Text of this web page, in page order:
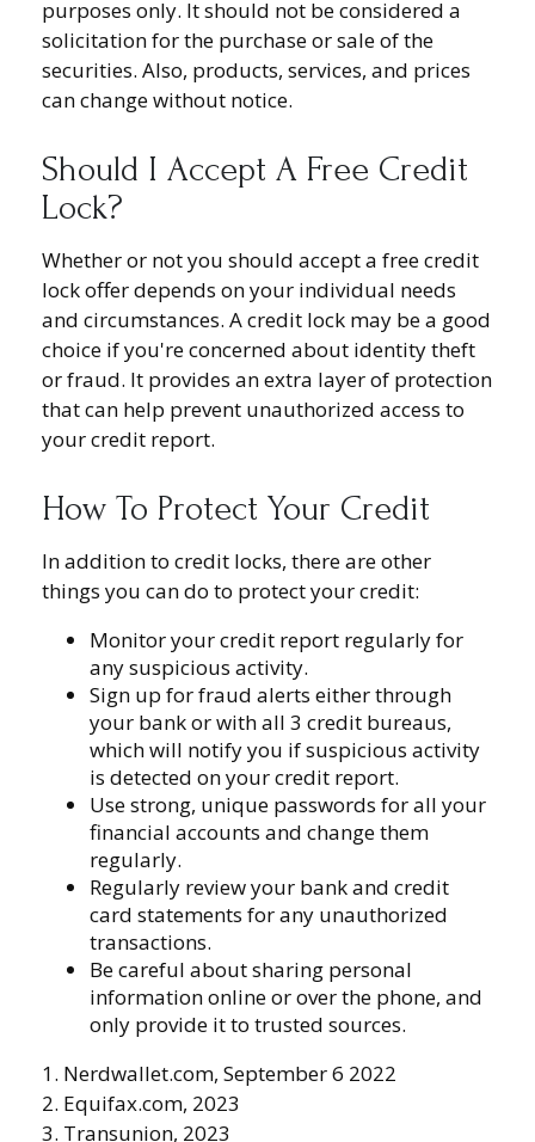
purposes only. It should not be considered a
solicitation for the purchase or sale of the
securities. Also, products, services, and prices
can change without notice.
Should I Accept A Free Credit
Lock?
Whether or not you should accept a free credit
lock offer depends on your individual needs
and circumstances. A credit lock may be a good
choice if you're concerned about identity theft
or fraud. It provides an extra layer of protection
that can help prevent unauthorized access to
your credit report.
How To Protect Your Credit
In addition to credit locks, there are other
things you can do to protect your credit:
Monitor your credit report regularly for
any suspicious activity.
Sign up for fraud alerts either through
your bank or with all 3 credit bureaus,
which will notify you if suspicious activity
is detected on your credit report.
Use strong, unique passwords for all your
financial accounts and change them
regularly.
Regularly review your bank and credit
card statements for any unauthorized
transactions.
Be careful about sharing personal
information online or over the phone, and
only provide it to trusted sources.
1. Nerdwallet.com, September 6 2022
2. Equifax.com, 2023
3. Transunion, 2023